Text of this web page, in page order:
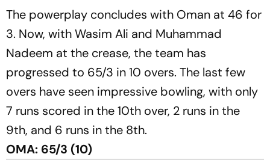
The powerplay concludes with Oman at 46 for
3. Now, with Wasim Ali and Muhammad
Nadeem at the crease, the team has
progressed to 65/3 in 10 overs. The last few
overs have seen impressive bowling, with only
7 runs scored in the 10th over, 2 runs in the
9th, and 6 runs in the 8th.
OMA: 65/3 (10)